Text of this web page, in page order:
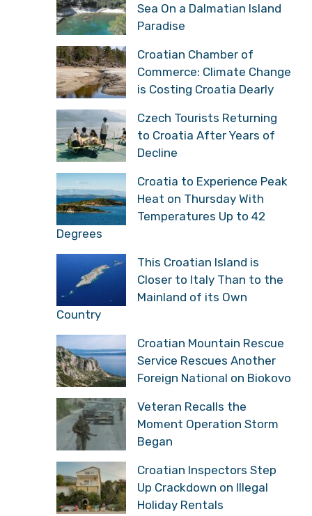
Sea On a Dalmatian Island
Paradise
Croatian Chamber of
Commerce: Climate Change
is Costing Croatia Dearly
Czech Tourists Returning
to Croatia After Years of
Decline
Croatia to Experience Peak
Heat on Thursday With
Temperatures Up to 42
Degrees
This Croatian Island is
Closer to Italy Than to the
Mainland of its Own
Country
Croatian Mountain Rescue
Service Rescues Another
Foreign National on Biokovo
Veteran Recalls the
Moment Operation Storm
Began
Croatian Inspectors Step
Up Crackdown on Illegal
Holiday Rentals